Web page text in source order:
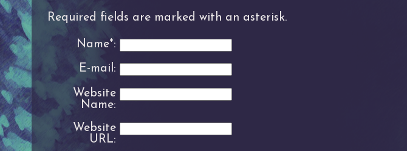
Required fields are marked with an asterisk.
Name*:
E-mail:
Website
Name:
Website
URL: